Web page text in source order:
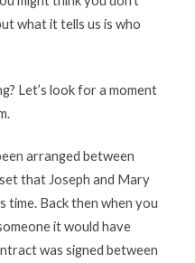
what it tells us is who
Let’s look for a moment
arranged between
that Joseph and Mary
time. Back then when you
it would have
was signed between